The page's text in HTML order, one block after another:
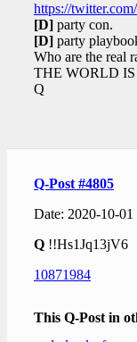
https://
[D] party con.
[D] party
Who are the real
THE WORLD
Q
Q-Post #4805
Date: 2020-10-
Q !!Hs1Jq13jV6
10871984
This Q-Post in